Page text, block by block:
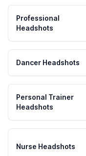
Professional
Headshots
Dancer Headshots
Personal Trainer
Headshots
Nurse Headshots